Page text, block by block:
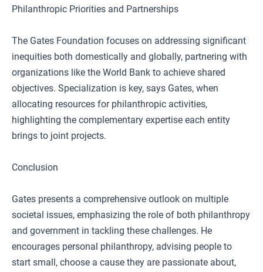
Philanthropic Priorities and Partnerships
The Gates Foundation focuses on addressing significant
inequities both domestically and globally, partnering with
organizations like the World Bank to achieve shared
objectives. Specialization is key, says Gates, when
allocating resources for philanthropic activities,
highlighting the complementary expertise each entity
brings to joint projects.
Conclusion
Gates presents a comprehensive outlook on multiple
societal issues, emphasizing the role of both philanthropy
and government in tackling these challenges. He
encourages personal philanthropy, advising people to
start small, choose a cause they are passionate about,